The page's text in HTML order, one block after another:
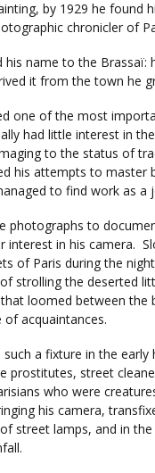
by 1929 he found
chronicler of
his name to the Brassaï:
it from the town he
one of the most
had little interest in
to the status of
his attempts to master
to find work as a
photographs to
interest in his camera.
of Paris during the
strolling the deserted
loomed between the
acquaintances.
a fixture in the early
prostitutes, street
who were
his camera,
street lamps, and in